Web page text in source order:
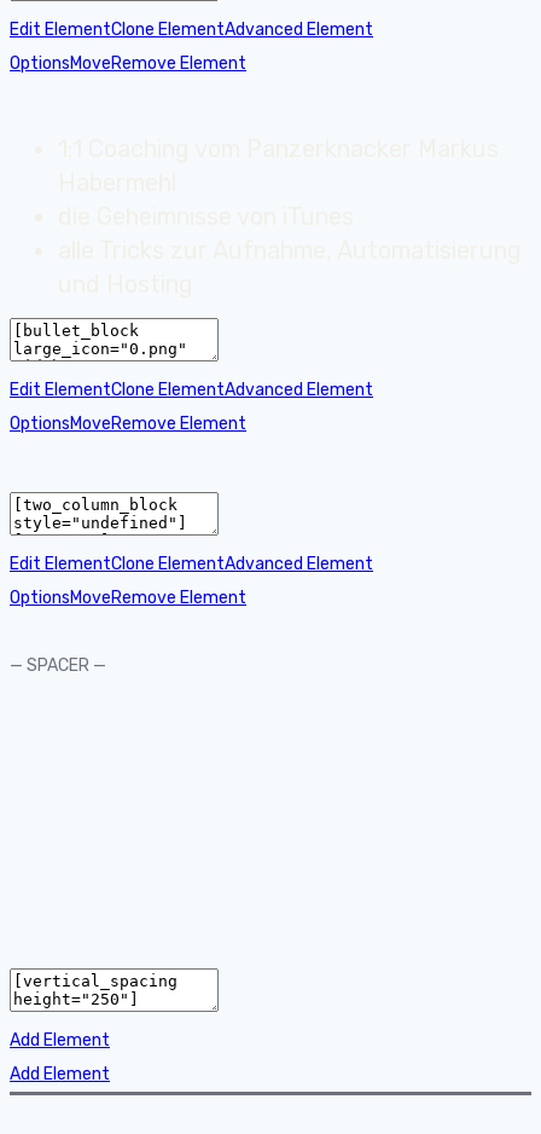
Edit ElementClone ElementAdvanced Element
OptionsMoveRemove Element
Edit ElementClone ElementAdvanced Element
OptionsMoveRemove Element
Edit ElementClone ElementAdvanced Element
OptionsMoveRemove Element
— SPACER —
Add Element
Add Element